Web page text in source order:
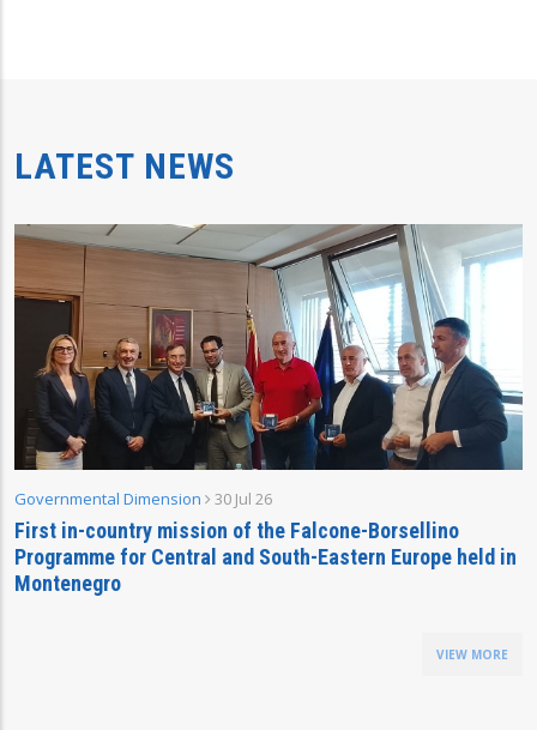
LATEST NEWS
Governmental Dimension 30 Jul 26
First in-country mission of the Falcone-Borsellino
Programme for Central and South-Eastern Europe held in
Montenegro
VIEW MORE